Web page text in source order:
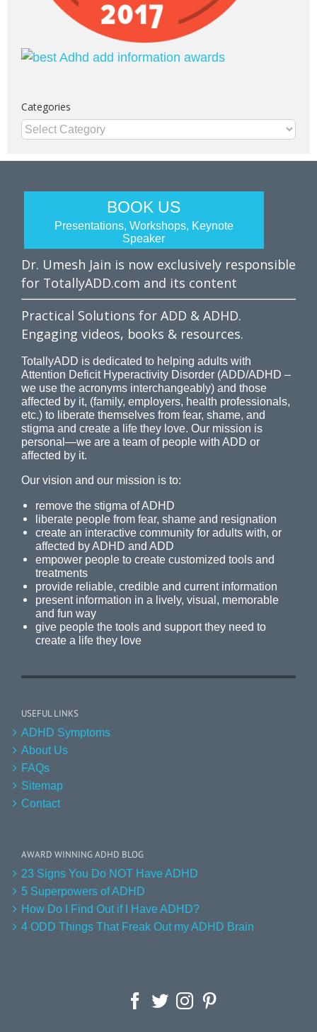
Categories
Categories
BOOK US
Presentations, Workshops, Keynote
Speaker
Dr. Umesh Jain is now exclusively responsible
for TotallyADD.com and its content
Practical Solutions for ADD & ADHD.
Engaging videos, books & resources.
TotallyADD is dedicated to helping adults with
Attention Deficit Hyperactivity Disorder (ADD/ADHD –
we use the acronyms interchangeably) and those
affected by it, (family, employers, health professionals,
etc.) to liberate themselves from fear, shame, and
stigma and create a life they love. Our mission is
personal—we are a team of people with ADD or
affected by it.
Our vision and our mission is to:
remove the stigma of ADHD
liberate people from fear, shame and resignation
create an interactive community for adults with, or
affected by ADHD and ADD
empower people to create customized tools and
treatments
provide reliable, credible and current information
present information in a lively, visual, memorable
and fun way
give people the tools and support they need to
create a life they love
USEFUL LINKS
ADHD Symptoms
About Us
FAQs
Sitemap
Contact
AWARD WINNING ADHD BLOG
23 Signs You Do NOT Have ADHD
5 Superpowers of ADHD
How Do I Find Out if I Have ADHD?
4 ODD Things That Freak Out my ADHD Brain
Facebook
TwitterInstagram